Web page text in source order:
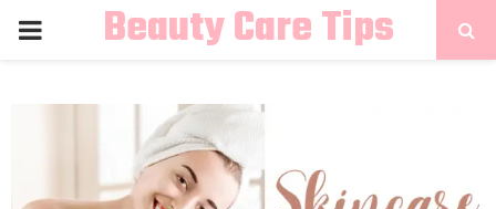
PRIMARYBeauty Care Tips